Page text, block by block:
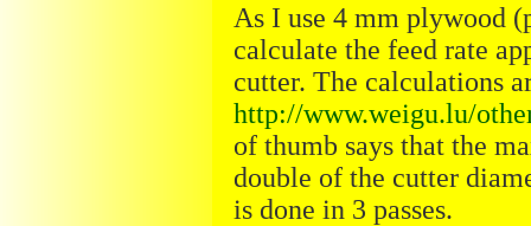
As I use 4 mm plywood
calculate the feed rate
cutter. The calculations
http://www.weigu.lu/
of thumb says that the
double of the cutter
is done in 3 passes.